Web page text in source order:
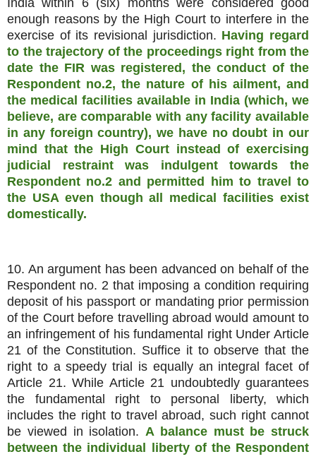
India within 6 (six) months were considered good
enough reasons by the High Court to interfere in the
exercise of its revisional jurisdiction. Having regard
to the trajectory of the proceedings right from the
date the FIR was registered, the conduct of the
Respondent no.2, the nature of his ailment, and
the medical facilities available in India (which, we
believe, are comparable with any facility available
in any foreign country), we have no doubt in our
mind that the High Court instead of exercising
judicial restraint was indulgent towards the
Respondent no.2 and permitted him to travel to
the USA even though all medical facilities exist
domestically.
10. An argument has been advanced on behalf of the
Respondent no. 2 that imposing a condition requiring
deposit of his passport or mandating prior permission
of the Court before travelling abroad would amount to
an infringement of his fundamental right Under Article
21 of the Constitution. Suffice it to observe that the
right to a speedy trial is equally an integral facet of
Article 21. While Article 21 undoubtedly guarantees
the fundamental right to personal liberty, which
includes the right to travel abroad, such right cannot
be viewed in isolation. A balance must be struck
between the individual liberty of the Respondent